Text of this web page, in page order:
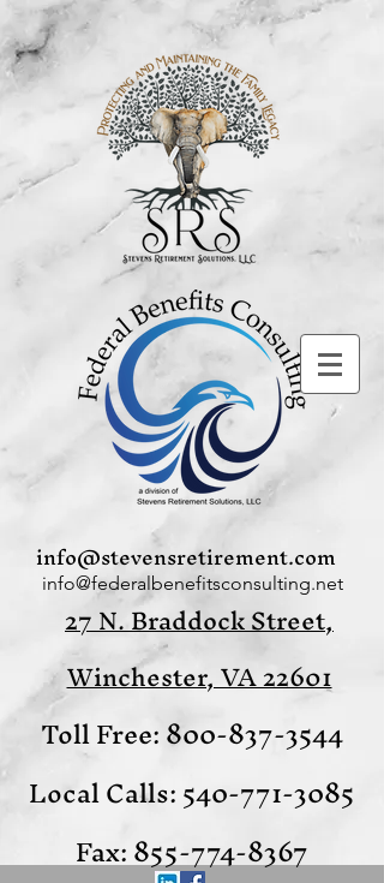
info@stevensretirement.com
info@federalbenefitsconsulting.net
27 N. Braddock Street,
Winchester, VA 22601
Toll Free:800-837-3544
Local Calls:540-771-3085
Fax:855-774-8367